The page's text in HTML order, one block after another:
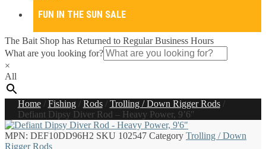
FUN IN THE SUN SALE
The Bait Shop has Returned to Regular Business Hours
What are you looking for?
×
All
Home/ Fishing/ Rods/ Trolling / Down Rigger Rods/
Defiant Dipsy Diver Rod – Heavy Power, 9’6″
MPN: DEF10DD96H2 SKU 102547 Category Trolling / Down
Rigger Rods